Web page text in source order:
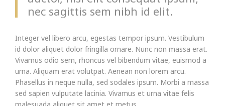
nec sagittis sem nibh id elit.
Integer vel libero arcu, egestas tempor ipsum. Vestibulum
id dolor aliquet dolor fringilla ornare. Nunc non massa erat.
Vivamus odio sem, rhoncus vel bibendum vitae, euismod a
urna. Aliquam erat volutpat. Aenean non lorem arcu.
Phasellus in neque nulla, sed sodales ipsum. Morbi a massa
sed sapien vulputate lacinia. Vivamus et urna vitae felis